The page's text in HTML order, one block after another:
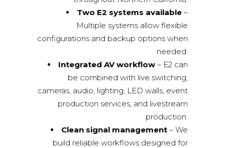
Two E2 systems available –
Multiple systems allow flexible
configurations and backup options when
needed.
Integrated AV workflow – E2 can
be combined with live switching,
cameras, audio, lighting, LED walls, event
production services, and livestream
production.
Clean signal management – We
build reliable workflows designed for